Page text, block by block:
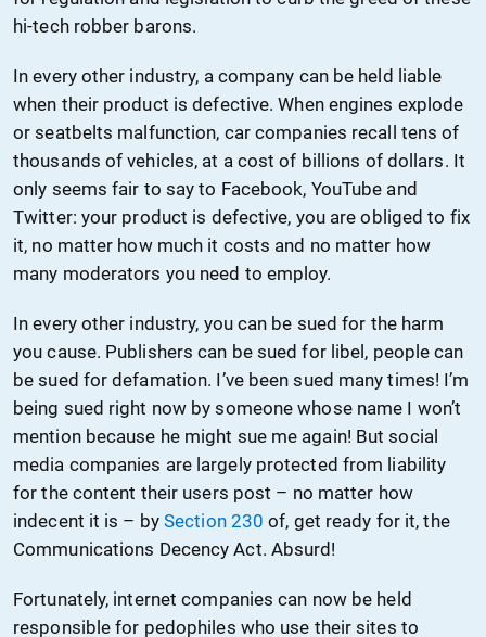
hi-tech robber barons.
In every other industry, a company can be held liable
when their product is defective. When engines explode
or seatbelts malfunction, car companies recall tens of
thousands of vehicles, at a cost of billions of dollars. It
only seems fair to say to Facebook, YouTube and
Twitter: your product is defective, you are obliged to fix
it, no matter how much it costs and no matter how
many moderators you need to employ.
In every other industry, you can be sued for the harm
you cause. Publishers can be sued for libel, people can
be sued for defamation. I’ve been sued many times! I’m
being sued right now by someone whose name I won’t
mention because he might sue me again! But social
media companies are largely protected from liability
for the content their users post – no matter how
indecent it is – by Section 230 of, get ready for it, the
Communications Decency Act. Absurd!
Fortunately, internet companies can now be held
responsible for pedophiles who use their sites to